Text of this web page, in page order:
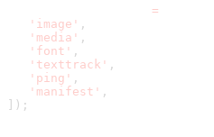
=
'image' ,
'media' ,
'font' ,
'texttrack' ,
'ping' ,
'manifest' ,
] ) ;